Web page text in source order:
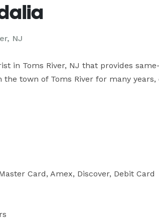
NJ
in Toms River, NJ that provides
the town of Toms River for many
Card, Amex, Discover, Debit Card